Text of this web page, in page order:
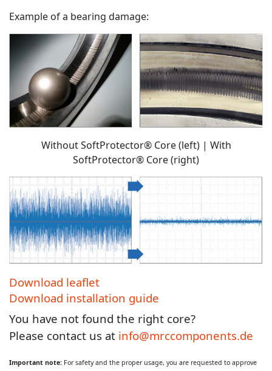
Example of a bearing damage:
Without SoftProtector® Core (left) | With
SoftProtector® Core (right)
Download leaflet
Download installation guide
You have not found the right core?
Please contact us at info@mrccomponents.de
Important note: For safety and the proper usage, you are requested to approve